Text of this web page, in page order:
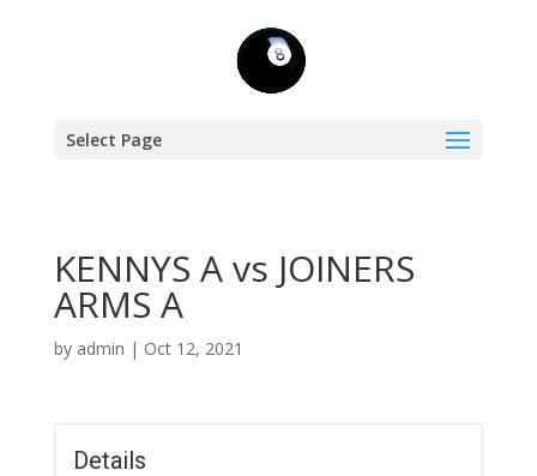
Select Page
KENNYS A vs JOINERS
ARMS A
by admin | Oct 12, 2021
Details